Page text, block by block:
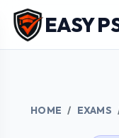
EASY
HOME EXAMS